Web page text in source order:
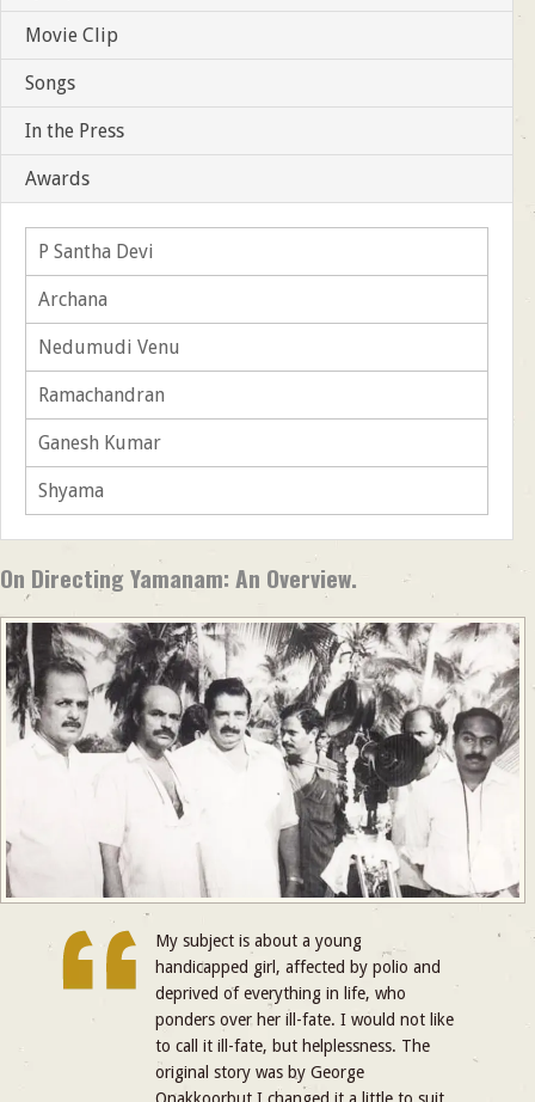
Movie Clip
Songs
In the Press
Awards
P Santha Devi
Archana
Nedumudi Venu
Ramachandran
Ganesh Kumar
Shyama
On Directing Yamanam: An Overview.
My subject is about a young
handicapped girl, affected by polio and
deprived of everything in life, who
ponders over her ill-fate. I would not like
to call it ill-fate, but helplessness. The
original story was by George
Onakkoorbut I changed it a little to suit